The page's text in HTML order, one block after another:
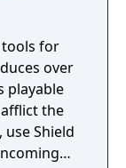
for
over
playable
the
Shield